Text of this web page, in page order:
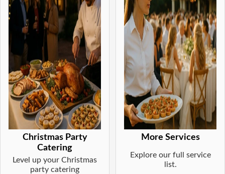
Christmas Party
Catering
Level up your Christmas
party catering
More Services
Explore our full service
list.